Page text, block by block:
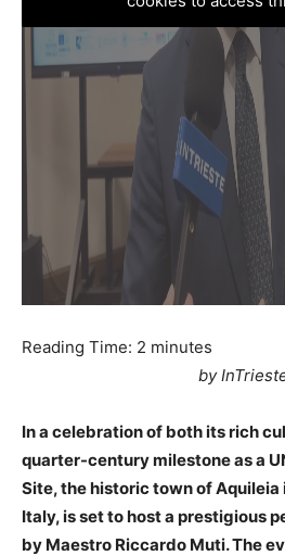
Reading Time: 2 minutes
by
In a celebration of both its rich
quarter-century milestone as a
Site, the historic town of Aquileia
Italy, is set to host a prestigious
by Maestro Riccardo Muti. The